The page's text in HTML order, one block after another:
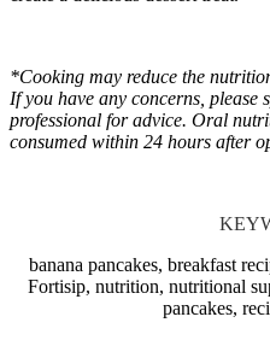
*Cooking may reduce the
If you have any concerns, please
professional for advice. Oral
consumed within 24 hours after
banana pancakes, breakfast
Fortisip, nutrition, nutritional
pancakes,